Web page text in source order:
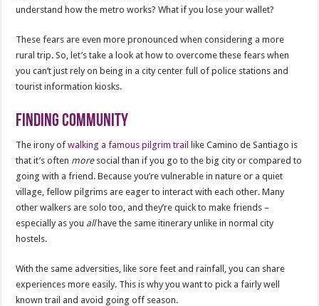
understand how the metro works? What if you lose your wallet?
These fears are even more pronounced when considering a more
rural trip. So, let’s take a look at how to overcome these fears when
you can’t just rely on being in a city center full of police stations and
tourist information kiosks.
Finding community
The irony ofwalking a famous pilgrim trail
like Camino de Santiago is
that it’s often moresocial than if you go to the big city or compared to
going with a friend. Because you’re vulnerable in nature or a quiet
village, fellow pilgrims are eager to interact with each other. Many
other walkers are solo too, and they’re quick to make friends –
especially as you allhave the same itinerary unlike in normal city
hostels.
With the same adversities, like sore feet and rainfall, you can share
experiences more easily. This is why you want to pick a fairly well
known trail and avoid going off season.